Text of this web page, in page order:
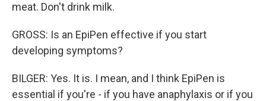
meat. Don't drink milk.
GROSS: Is an EpiPen effective if you start
developing symptoms?
BILGER: Yes. It is. I mean, and I think EpiPen is
essential if you're - if you have anaphylaxis or if you